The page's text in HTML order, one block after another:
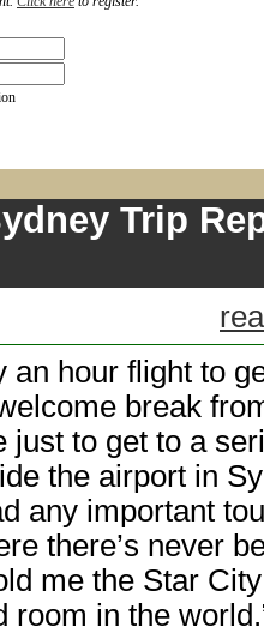
Trip
an hour flight to
break
just to get to a
the airport in
any important
there’s never
me the Star
room in the